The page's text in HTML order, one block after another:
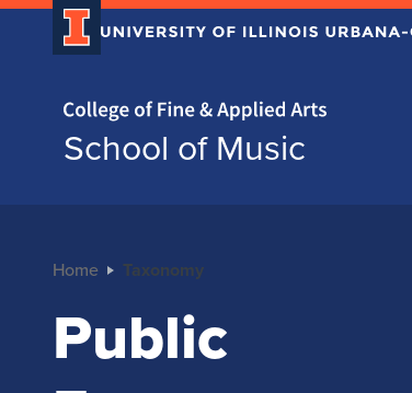
Home page
School of Music
Home Taxonomy
Public